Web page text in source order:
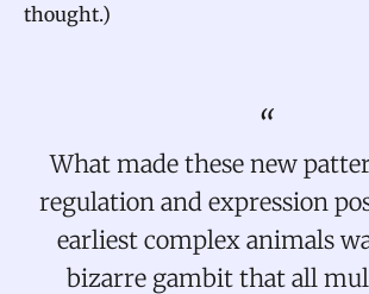
thought.)
What made these new
regulation and expression
earliest complex animals
bizarre gambit that all